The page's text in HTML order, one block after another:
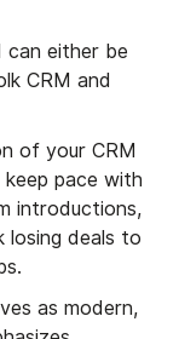
can either be
CRM and
of your CRM
pace with
introductions,
losing deals to
as modern,